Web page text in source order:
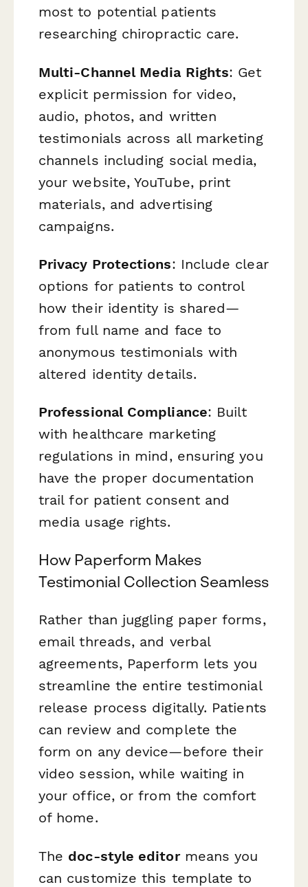
most to potential patients
researching chiropractic care.
Multi-Channel Media Rights: Get
explicit permission for video,
audio, photos, and written
testimonials across all marketing
channels including social media,
your website, YouTube, print
materials, and advertising
campaigns.
Privacy Protections: Include clear
options for patients to control
how their identity is shared—
from full name and face to
anonymous testimonials with
altered identity details.
Professional Compliance: Built
with healthcare marketing
regulations in mind, ensuring you
have the proper documentation
trail for patient consent and
media usage rights.
How Paperform Makes
Testimonial Collection Seamless
Rather than juggling paper forms,
email threads, and verbal
agreements, Paperform lets you
streamline the entire testimonial
release process digitally. Patients
can review and complete the
form on any device—before their
video session, while waiting in
your office, or from the comfort
of home.
The doc-style editormeans you
can customize this template to